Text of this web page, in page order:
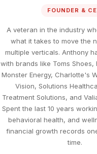
FOUNDER &
A veteran in the industry
what it takes to move the
multiple verticals. Anthony
with brands like Toms Shoes,
Monster Energy, Charlotte's
Vision, Solutions
Treatment Solutions, and
Spent the last 10 years
behavioral health, and
financial growth records
time.